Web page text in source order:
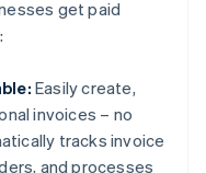
get paid
Easily create,
invoices – no
tracks invoice
and processes